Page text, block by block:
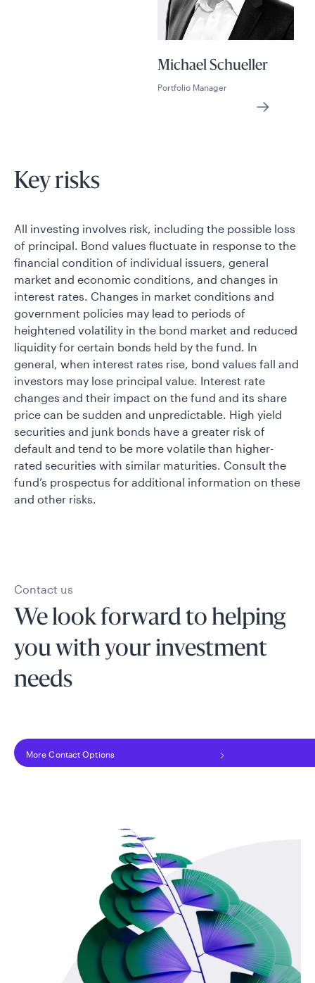
Michael Schueller
Portfolio Manager
Key risks
All investing involves risk, including the possible loss
of principal. Bond values fluctuate in response to the
financial condition of individual issuers, general
market and economic conditions, and changes in
interest rates. Changes in market conditions and
government policies may lead to periods of
heightened volatility in the bond market and reduced
liquidity for certain bonds held by the fund. In
general, when interest rates rise, bond values fall and
investors may lose principal value. Interest rate
changes and their impact on the fund and its share
price can be sudden and unpredictable. High yield
securities and junk bonds have a greater risk of
default and tend to be more volatile than higher-
rated securities with similar maturities. Consult the
fund’s prospectus for additional information on these
and other risks.
Contact us
We look forward to helping
you with your investment
needs
More Contact Options